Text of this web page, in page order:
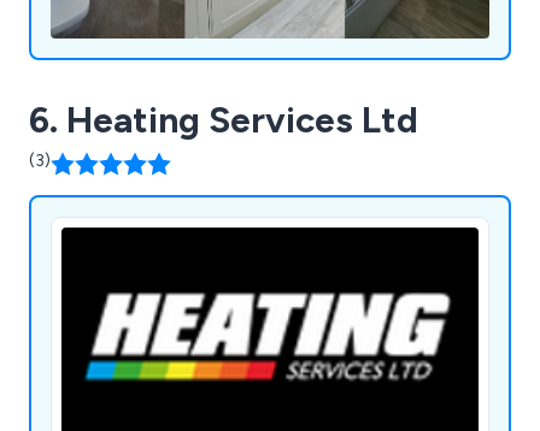
6. Heating Services Ltd
(3)